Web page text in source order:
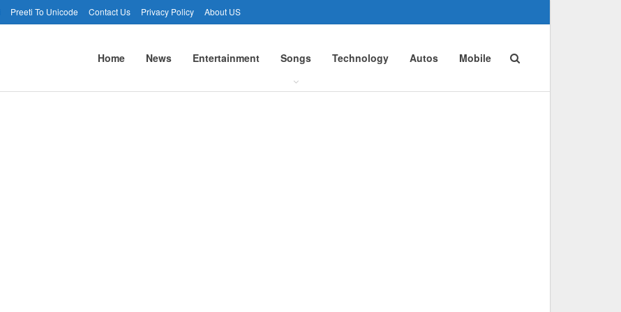
Preeti To Unicode Contact Us Privacy Policy About US
Home News Entertainment Songs Technology Autos Mobile